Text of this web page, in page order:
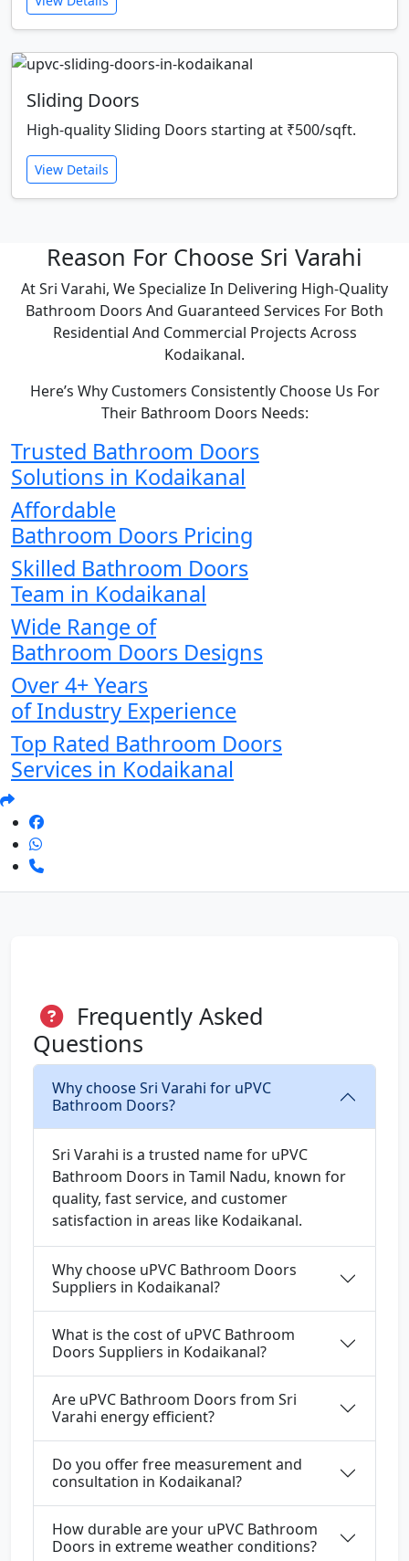
Sliding Doors
High-quality Sliding Doors starting at ₹500/sqft.
View Details
Reason For Choose Sri Varahi
At Sri Varahi, We Specialize In Delivering High-Quality
Bathroom Doors And Guaranteed Services For Both
Residential And Commercial Projects Across
Kodaikanal.
Here’s Why Customers Consistently Choose Us For
Their Bathroom Doors Needs:
Trusted Bathroom Doors
Solutions in Kodaikanal
Affordable
Bathroom Doors Pricing
Skilled Bathroom Doors
Team in Kodaikanal
Wide Range of
Bathroom Doors Designs
Over 4+ Years
of Industry Experience
Top Rated Bathroom Doors
Services in Kodaikanal
Frequently Asked
Questions
Why choose Sri Varahi for uPVC
Bathroom Doors?
Sri Varahi is a trusted name for uPVC
Bathroom Doors in Tamil Nadu, known for
quality, fast service, and customer
satisfaction in areas like Kodaikanal.
Why choose uPVC Bathroom Doors
Suppliers in Kodaikanal?
What is the cost of uPVC Bathroom
Doors Suppliers in Kodaikanal?
Are uPVC Bathroom Doors from Sri
Varahi energy efficient?
Do you offer free measurement and
consultation in Kodaikanal?
How durable are your uPVC Bathroom
Doors in extreme weather conditions?